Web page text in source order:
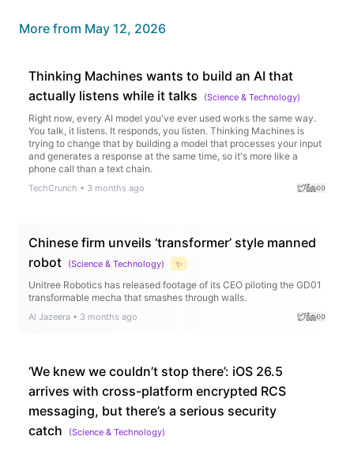
More from May 12, 2026
Thinking Machines wants to build an AI that
actually listens while it talks
(Science & Technology)
Right now, every AI model you've ever used works the same way.
You talk, it listens. It responds, you listen. Thinking Machines is
trying to change that by building a model that processes your input
and generates a response at the same time, so it's more like a
phone call than a text chain.
TechCrunch • 3 months ago
Chinese firm unveils ‘transformer’ style manned
robot
(Science & Technology) ✨
Unitree Robotics has released footage of its CEO piloting the GD01
transformable mecha that smashes through walls.
Al Jazeera • 3 months ago
‘We knew we couldn’t stop there’: iOS 26.5
arrives with cross-platform encrypted RCS
messaging, but there’s a serious security
catch
(Science & Technology)